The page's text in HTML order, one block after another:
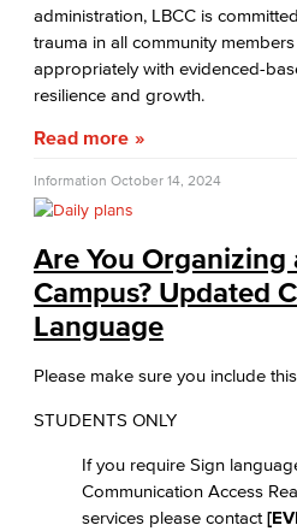
administration, LBCC is
trauma in all community
appropriately with evidenced-
resilience and growth.
Read more
Information October 14, 2024
Are You Organizing
Campus? Updated
Language
Please make sure you include
STUDENTS ONLY
If you require Sign
Communication Access
services please contact